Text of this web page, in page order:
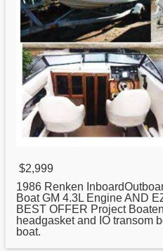
$2,999
1986 Renken
Boat GM 4.3L Engine AND
BEST OFFER Project
headgasket and IO transom
boat.